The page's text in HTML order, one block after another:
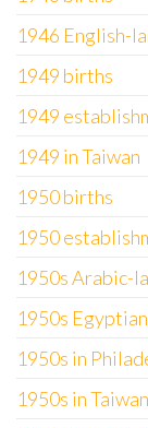
1946 English-
1949 births
1949
1949 in Taiwan
1950 births
1950
1950s Arabic-
1950s
1950s in
1950s in Taiwan